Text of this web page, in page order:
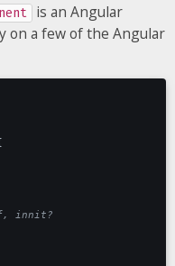
is an Angular
on a few of the Angular